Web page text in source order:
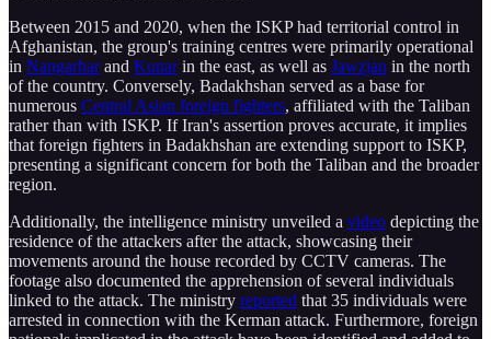
Between 2015 and 2020, when the ISKP had territorial control in
Afghanistan, the group's training centres were primarily operational
in Nangarharand Kunarin the east, as well as Jawzjan in the north
of the country. Conversely, Badakhshan served as a base for
numerous Central Asian foreign fighters, affiliated with the Taliban
rather than with ISKP. If Iran's assertion proves accurate, it implies
that foreign fighters in Badakhshan are extending support to ISKP,
presenting a significant concern for both the Taliban and the broader
region.
Additionally, the intelligence ministry unveiled a video depicting the
residence of the attackers after the attack, showcasing their
movements around the house recorded by CCTV cameras. The
footage also documented the apprehension of several individuals
linked to the attack. The ministry reported that 35 individuals were
arrested in connection with the Kerman attack. Furthermore, foreign